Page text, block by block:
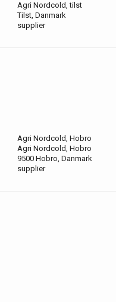
Agri Nordcold, tilst
Tilst, Danmark
supplier
Agri Nordcold, Hobro
Agri Nordcold, Hobro
9500 Hobro, Danmark
supplier